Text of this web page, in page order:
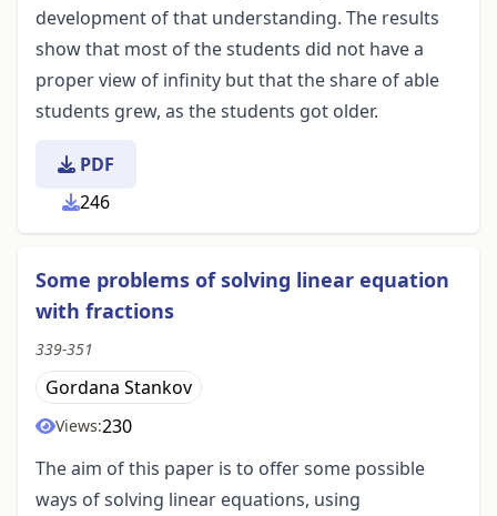
development of that understanding. The results
show that most of the students did not have a
proper view of infinity but that the share of able
students grew, as the students got older.
PDF
246
Some problems of solving linear equation
with fractions
339-351
Gordana Stankov
Views:230
The aim of this paper is to offer some possible
ways of solving linear equations, using